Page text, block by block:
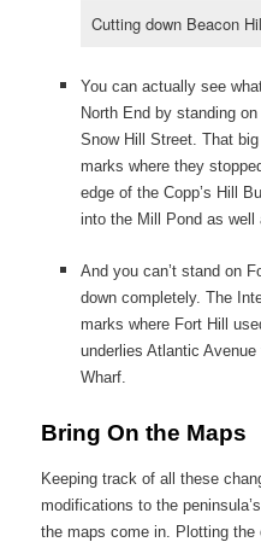
Cutting down Beacon
You can actually see
North End by standing
Snow Hill Street. That
marks where they
edge of the Copp’s Hill
into the Mill Pond as well
And you can’t stand on
down completely. The
marks where Fort Hill
underlies Atlantic Avenue
Wharf.
Bring On the Maps
Keeping track of all these
modifications to the
the maps come in. Plotting